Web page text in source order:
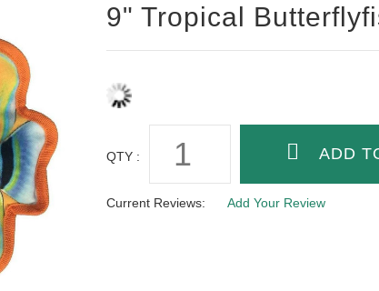
9" Tropical
QTY :
Current Reviews: Add Your Review